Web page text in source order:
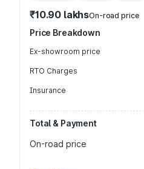
₹10.90 lakhsOn-road price
Price Breakdown
Ex-showroom price
RTO Charges
Insurance
Total & Payment
On-road price